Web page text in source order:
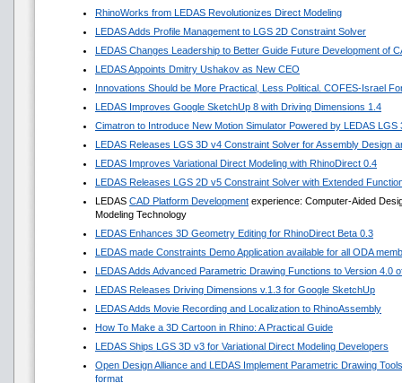
RhinoWorks from LEDAS Revolutionizes Direct Modeling
LEDAS Adds Profile Management to LGS 2D Constraint Solver
LEDAS Changes Leadership to Better Guide Future Development of
LEDAS Appoints Dmitry Ushakov as New CEO
Innovations Should be More Practical, Less Political. COFES-Israel
LEDAS Improves Google SketchUp 8 with Driving Dimensions 1.4
Cimatron to Introduce New Motion Simulator Powered by LEDAS LGS
LEDAS Releases LGS 3D v4 Constraint Solver for Assembly Design
LEDAS Improves Variational Direct Modeling with RhinoDirect 0.4
LEDAS Releases LGS 2D v5 Constraint Solver with Extended
LEDAS CAD Platform Development experience: Computer-Aided
Modeling Technology
LEDAS Enhances 3D Geometry Editing for RhinoDirect Beta 0.3
LEDAS made Constraints Demo Application available for all ODA
LEDAS Adds Advanced Parametric Drawing Functions to Version 4.0
LEDAS Releases Driving Dimensions v.1.3 for Google SketchUp
LEDAS Adds Movie Recording and Localization to RhinoAssembly
How To Make a 3D Cartoon in Rhino: A Practical Guide
LEDAS Ships LGS 3D v3 for Variational Direct Modeling Developers
Open Design Alliance and LEDAS Implement Parametric Drawing
format